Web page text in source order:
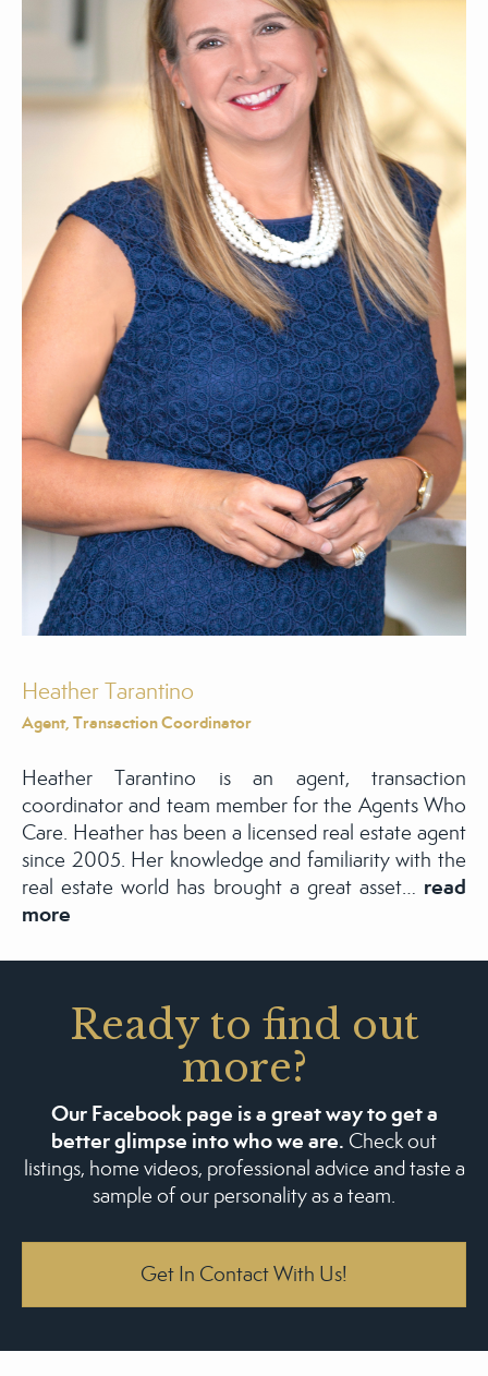
Heather Tarantino
Agent, Transaction Coordinator
Heather Tarantino is an agent, transaction
coordinator and team member for the Agents Who
Care. Heather has been a licensed real estate agent
since 2005. Her knowledge and familiarity with the
real estate world has brought a great asset… read
more
Ready to find out
more?
Our Facebook page is a great way to get a
better glimpse into who we are. Check out
listings, home videos, professional advice and taste a
sample of our personality as a team.
Get In Contact With Us!